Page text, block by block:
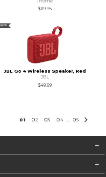
$119.95
NEW
JBL Go 4 Wireless Speaker, Red
JBL
$49.99
01 02 03 04 05